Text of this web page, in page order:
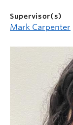
Supervisor(s)
Mark Carpenter